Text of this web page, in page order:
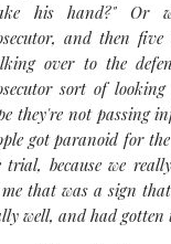
his hand?" Or
and then
over to the
sort of
they're not passing
got paranoid for
trial, because we
me that was a sign
well, and had gotten